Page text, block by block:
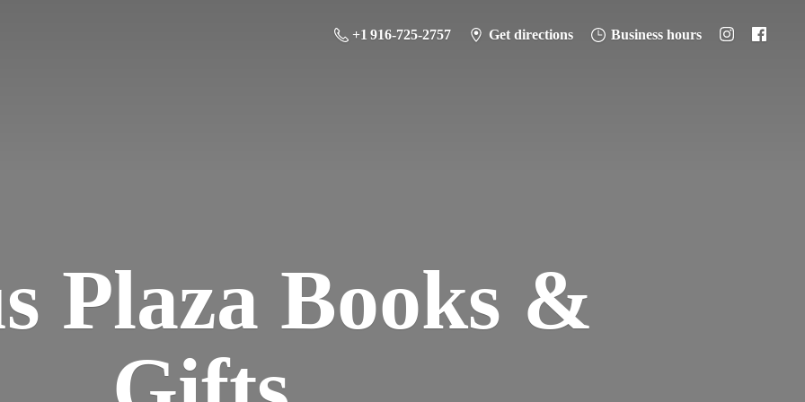
+1 916-725-2757 Get directions Business hours
Plaza Books &